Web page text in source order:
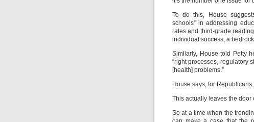
To do this, House
schools” in addressing
rates and third-grade
individual success, a
Similarly, House told Petty
“right processes, regulatory
[health] problems.”
House says, for
This actually leaves the
So at a time when the